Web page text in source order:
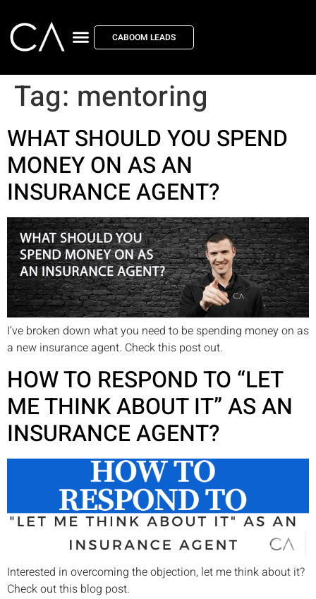
CABOOM LEADS
Tag: mentoring
WHAT SHOULD YOU SPEND
MONEY ON AS AN
INSURANCE AGENT?
I’ve broken down what you need to be spending money on as
a new insurance agent. Check this post out.
HOW TO RESPOND TO “LET
ME THINK ABOUT IT” AS AN
INSURANCE AGENT?
Interested in overcoming the objection, let me think about it?
Check out this blog post.